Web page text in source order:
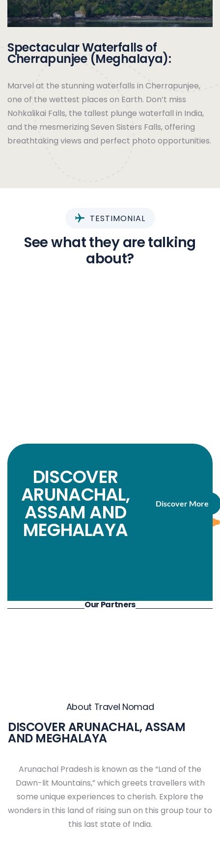
Spectacular Waterfalls of
Cherrapunjee (Meghalaya):
Marvel at the stunning waterfalls in Cherrapunjee,
one of the wettest places on Earth. Don’t miss
Nohkalikai Falls, the tallest plunge waterfall in India,
and the mesmerizing Seven Sisters Falls, offering
breathtaking views and perfect photo opportunities.
TESTIMONIAL
See what they are talking
about?
aswell.
DISCOVER
ARUNACHAL,
ASSAM AND
MEGHALAYA
Discover More
Our Partners
About Travel Nomad
DISCOVER ARUNACHAL, ASSAM
AND MEGHALAYA
Arunachal Pradesh is known as the “Land of the
Dawn-lit Mountains,” which greets travellers with
some unique experiences to cherish. Explore the
wonders in this land of rising sun on this group tour to
this last state of India.